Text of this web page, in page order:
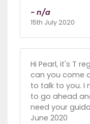
- n/a
15th July 2020
Hi Pearl, it's T
can you come
to talk to you. I
to go ahead
need your
June 2020